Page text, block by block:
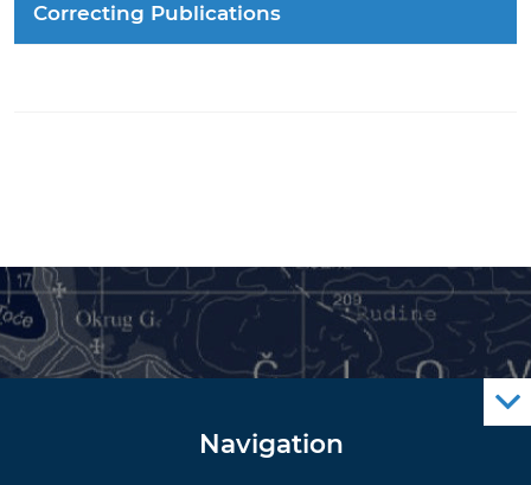
Correcting Publications
Navigation